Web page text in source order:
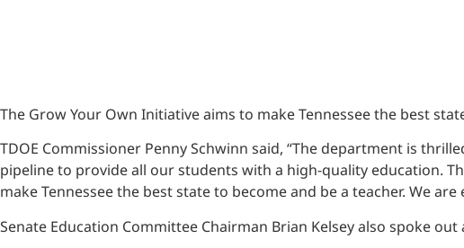
The Grow Your Own Initiative aims to make Tennessee the best
TDOE Commissioner Penny Schwinn said, “The department is
pipeline to provide all our students with a high-quality education.
make Tennessee the best state to become and be a teacher. We
Senate Education Committee Chairman Brian Kelsey also spoke